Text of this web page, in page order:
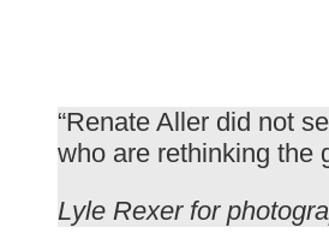
“Renate Aller did not
who are rethinking the
Lyle Rexer for